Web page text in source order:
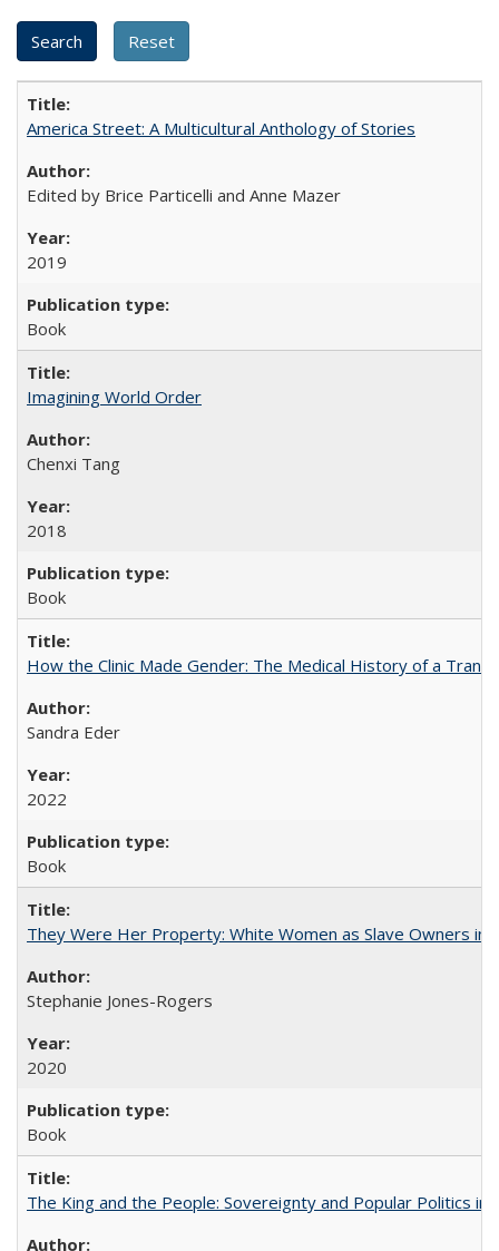
America Street: A Multicultural Anthology of Stories
Edited by Brice Particelli and Anne Mazer
2019
Book
Imagining World Order
Chenxi Tang
2018
Book
How the Clinic Made Gender: The Medical History of a
Sandra Eder
2022
Book
They Were Her Property: White Women as Slave Owners in
Stephanie Jones-Rogers
2020
Book
The King and the People: Sovereignty and Popular Politics in